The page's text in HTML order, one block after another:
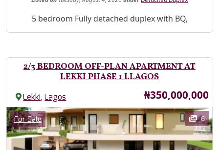
Property Description
5 bedroom Fully detached duplex with BQ,
2/3 BEDROOM OFF-PLAN APARTMENT AT
LEKKI PHASE 1 LLAGOS
Lekki,Lagos Price
₦350,000,000
Images
Category
For Sale 6